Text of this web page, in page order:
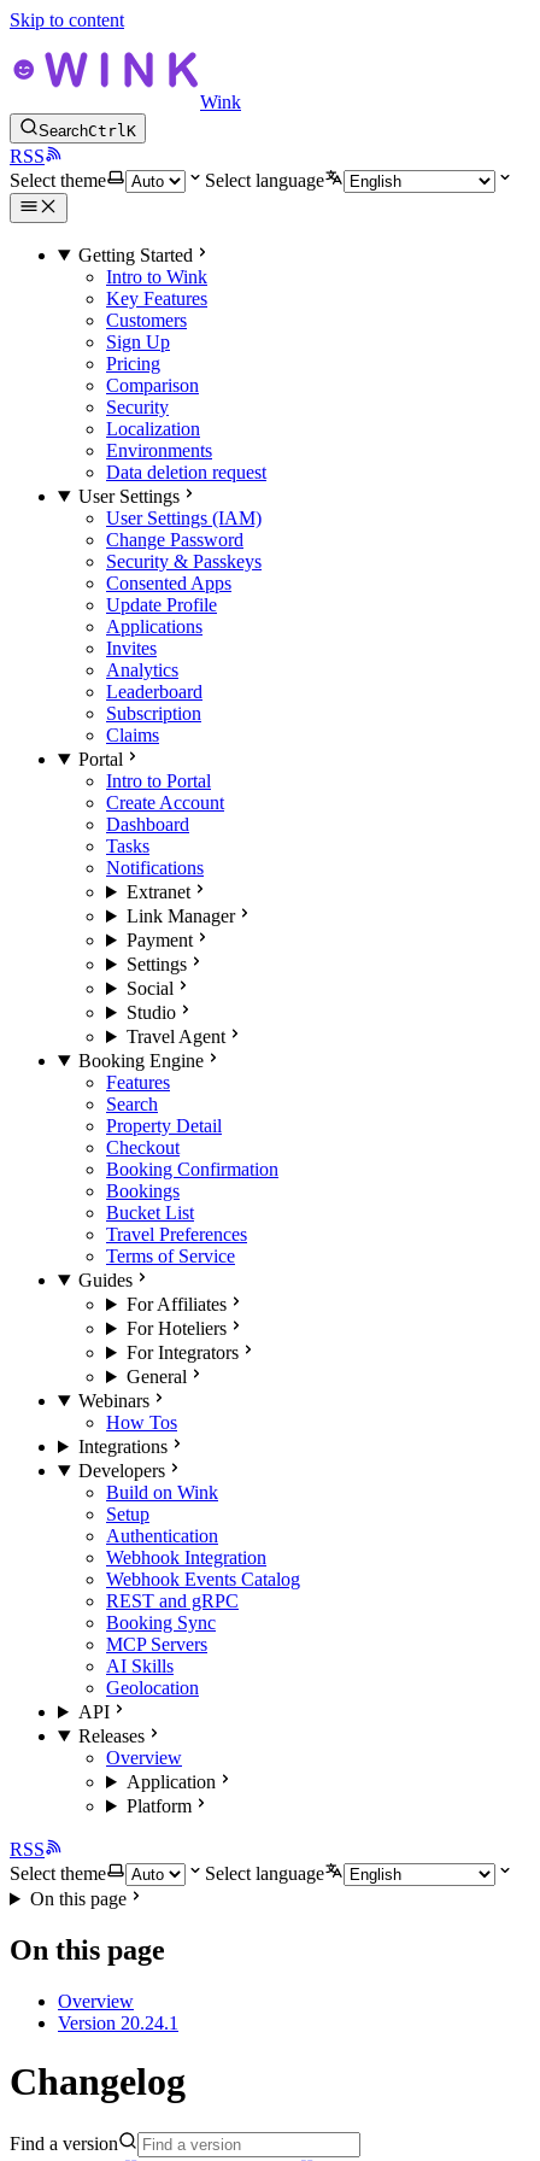
Skip to content
Wink
SearchCtrlK
RSS
Select theme
Select language
Getting Started
Intro to Wink
Key Features
Customers
Sign Up
Pricing
Comparison
Security
Localization
Environments
Data deletion request
User Settings
User Settings (IAM)
Change Password
Security & Passkeys
Consented Apps
Update Profile
Applications
Invites
Analytics
Leaderboard
Subscription
Claims
Portal
Intro to Portal
Create Account
Dashboard
Tasks
Notifications
Extranet
Link Manager
Payment
Settings
Social
Studio
Travel Agent
Booking Engine
Features
Search
Property Detail
Checkout
Booking Confirmation
Bookings
Bucket List
Travel Preferences
Terms of Service
Guides
For Affiliates
For Hoteliers
For Integrators
General
Webinars
How Tos
Integrations
Developers
Build on Wink
Setup
Authentication
Webhook Integration
Webhook Events Catalog
REST and gRPC
Booking Sync
MCP Servers
AI Skills
Geolocation
API
Releases
Overview
Application
Platform
RSS
Select theme
Select language
On this page
On this page
Overview
Version 20.24.1
Changelog
Find a version